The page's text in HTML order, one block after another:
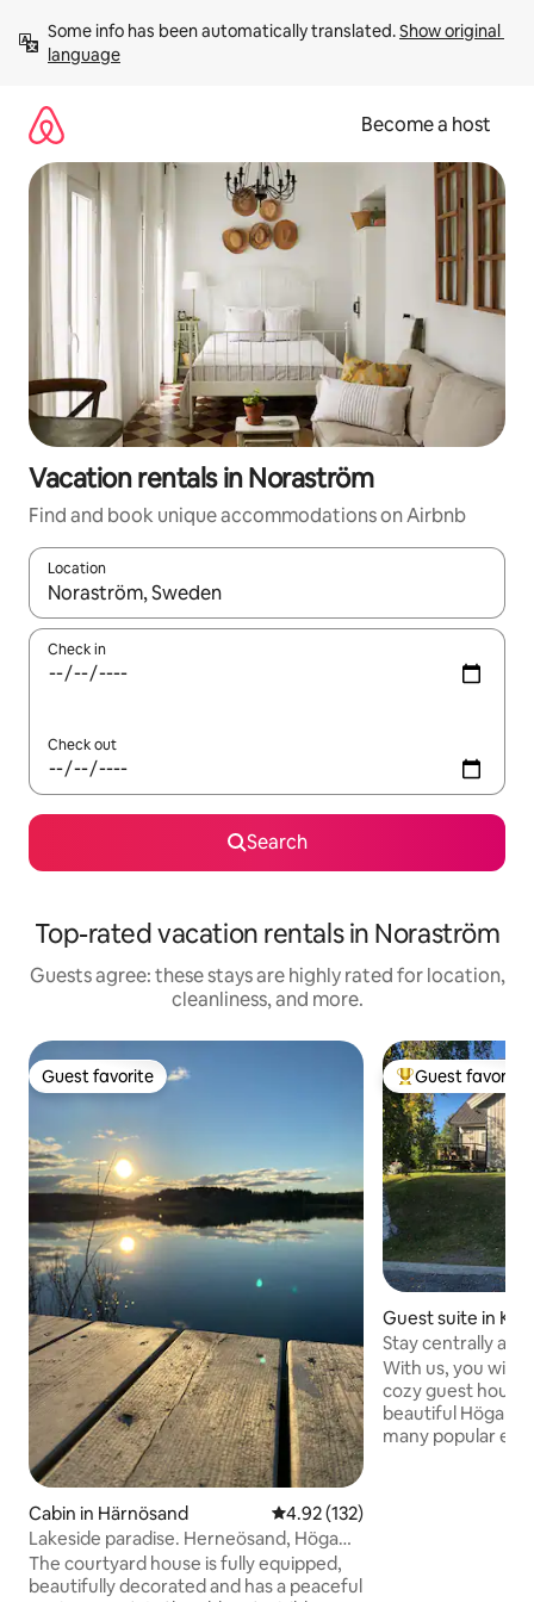
content
Some info has been automatically translated. Show original
language
Become a host
Vacation rentals in Noraström
Find and book unique accommodations on Airbnb
Location
When results are available, navigate with up and down arrow
Check in
Check out
Search
Top-rated vacation rentals in Noraström
Guests agree: these stays are highly rated for location,
cleanliness, and more.
Guest favorite
Guest favorite
Cabin in Härnösand 4.92 out of 5 average rating,
4.92 (132)
Lakeside paradise. Herneösand, Höga
Kusten.
The courtyard house is fully equipped,
beautifully decorated and has a peaceful
Top guest
Guest favorite
Guest suite in
Stay centrally
beautiful Höga
With us, you will
cozy guest
beautiful Höga
many popular